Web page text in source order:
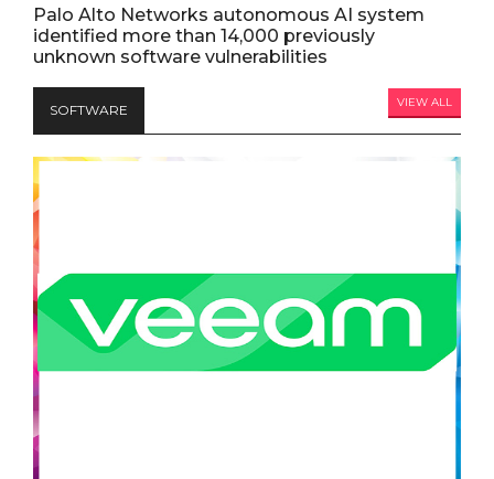
Palo Alto Networks autonomous AI system
identified more than 14,000 previously
unknown software vulnerabilities
SOFTWARE VIEW ALL